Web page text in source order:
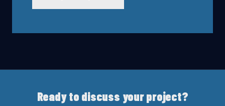
Ready to discuss your project?